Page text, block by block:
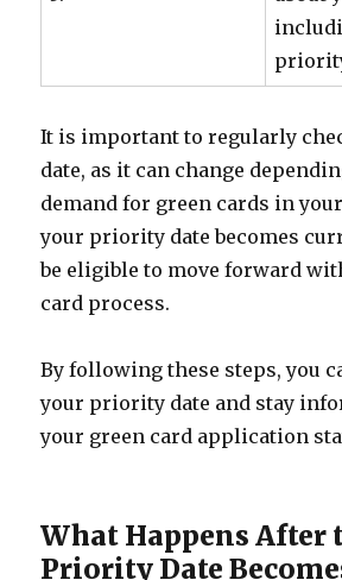
It is important to regularly
date, as it can change
demand for green cards in
your priority date becomes
be eligible to move forward
card process.
By following these steps, you
your priority date and stay
your green card application
What Happens After
Priority Date